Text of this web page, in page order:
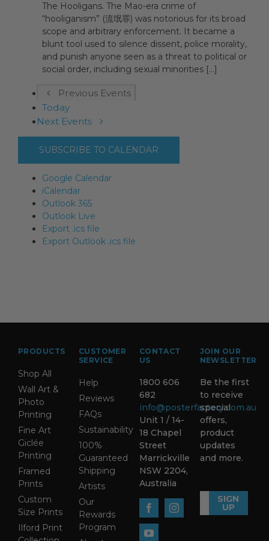
The Hooligans. The Mao-era crime of
“hooliganism” (流氓罪) was notorious for its broad
scope and arbitrary enforcement. It became a
blunt tool used to silence dissent, police morality,
and punish anyone seen as a threat to political or
social order, including sexual minorities [...]
Previous Events
Today
Next Events
SUBSCRIBE TO CALENDAR
Google Calendar
iCalendar
Outlook 365
Outlook Live
Export .ics file
Export Outlook .ics file
PRODUCTS
Shop All
Wall Art &
Photo
Printing
Fine Art
Giclée
Printing
Framed
Prints
Custom
Size Prints
Ilford Print
CUSTOMER
SERVICE
Help
Reviews
FAQs
Sustainability
100%
Guaranteed
Shipping
Artists
Our
Rewards
Program
CONTACT
US
1800 606
682
info@posterfactory.com.au
Unit 1 / 14-
18 Chapel
Street
Marrickville
NSW 2204,
Australia
JOIN OUR
NEWSLETTER
Be the first
to receive
special
offers,
product
updates
and more.
SIGN
UP